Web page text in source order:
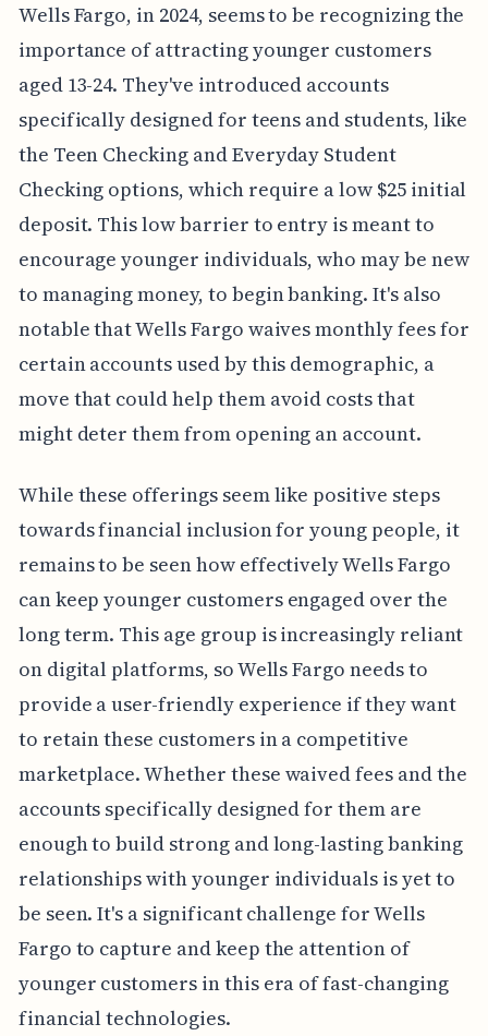
Wells Fargo, in 2024, seems to be recognizing the
importance of attracting younger customers
aged 13-24. They've introduced accounts
specifically designed for teens and students, like
the Teen Checking and Everyday Student
Checking options, which require a low $25 initial
deposit. This low barrier to entry is meant to
encourage younger individuals, who may be new
to managing money, to begin banking. It's also
notable that Wells Fargo waives monthly fees for
certain accounts used by this demographic, a
move that could help them avoid costs that
might deter them from opening an account.
While these offerings seem like positive steps
towards financial inclusion for young people, it
remains to be seen how effectively Wells Fargo
can keep younger customers engaged over the
long term. This age group is increasingly reliant
on digital platforms, so Wells Fargo needs to
provide a user-friendly experience if they want
to retain these customers in a competitive
marketplace. Whether these waived fees and the
accounts specifically designed for them are
enough to build strong and long-lasting banking
relationships with younger individuals is yet to
be seen. It's a significant challenge for Wells
Fargo to capture and keep the attention of
younger customers in this era of fast-changing
financial technologies.